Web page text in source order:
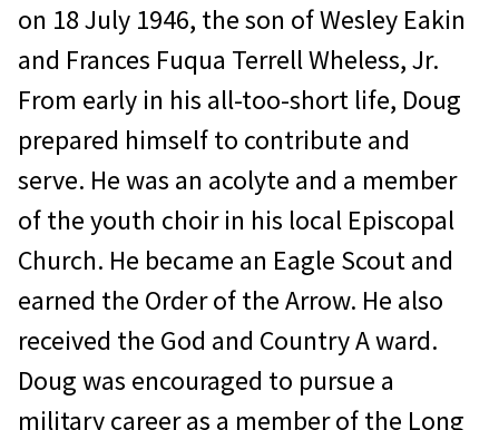
on 18 July 1946, the son of Wesley Eakin
and Frances Fuqua Terrell Wheless, Jr.
From early in his all-too-short life, Doug
prepared himself to contribute and
serve. He was an acolyte and a member
of the youth choir in his local Episcopal
Church. He became an Eagle Scout and
earned the Order of the Arrow. He also
received the God and Country A ward.
Doug was en­couraged to pursue a
military career as a member of the Long